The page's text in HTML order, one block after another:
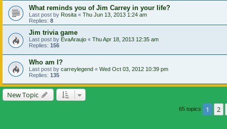
What reminds you of Jim Carrey in your life?
Last post by Rosita « Thu Jun 13, 2013 1:24 am
Replies: 8
Jim trivia game
Last post by EvaAraujo « Thu Apr 18, 2013 12:35 am
Replies: 156
Who am I?
Last post by carreylegend « Wed Oct 03, 2012 10:39 pm
Replies: 135
New Topic
65 topics 1 2